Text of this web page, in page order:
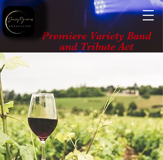
Premiere Variety Band
and Tribute Act